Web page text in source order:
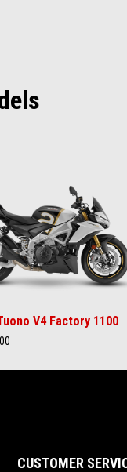
V4 Factory 1100
CUSTOMER